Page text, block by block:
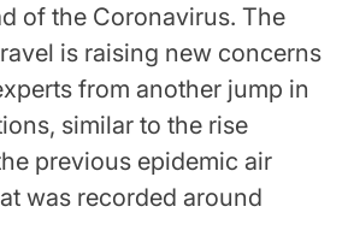
of the Coronavirus. The
is raising new concerns
from another jump in
similar to the rise
previous epidemic air
was recorded around